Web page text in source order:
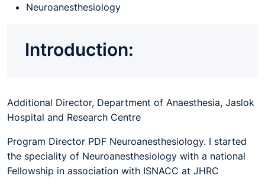
Neuroanesthesiology
Introduction:
Additional Director, Department of Anaesthesia, Jaslok
Hospital and Research Centre
Program Director PDF Neuroanesthesiology. I started
the speciality of Neuroanesthesiology with a national
Fellowship in association with ISNACC at JHRC